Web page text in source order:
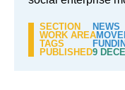
SECTION
NEWS
WORK AREA
TAGS
PUBLISHED9